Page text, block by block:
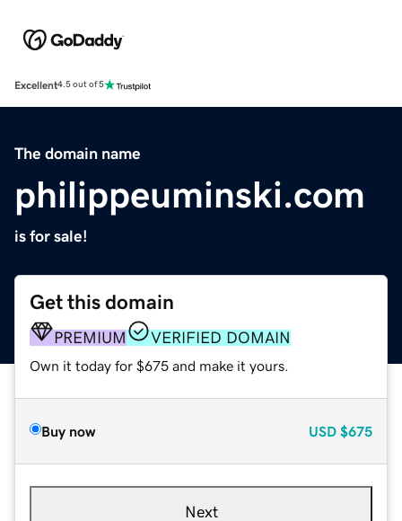
Excellent4.5 out of 5
The domain name
philippeuminski.com
is for sale!
Get this domain
PREMIUM VERIFIED DOMAIN
Own it today for $675 and make it yours.
Buy now USD $675
Next